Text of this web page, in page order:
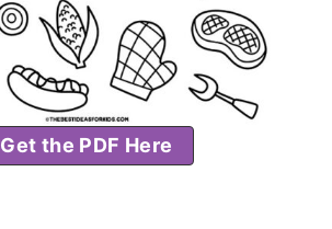
Get the PDF Here